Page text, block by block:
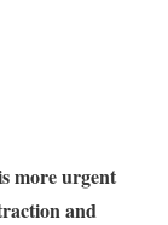
more urgent
and